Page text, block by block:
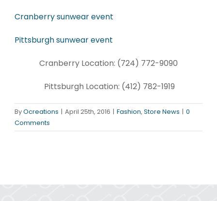
Cranberry sunwear event
Pittsburgh sunwear event
Cranberry Location: (724) 772-9090
Pittsburgh Location: (412) 782-1919
ByOcreations | April 25th, 2016 | Fashion, Store News | 0
Comments